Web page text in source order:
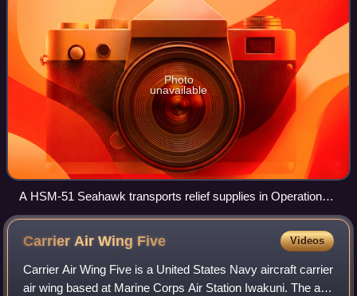
Photo
unavailable
A HSM-51 Seahawk transports relief supplies in Operation
Damayan in Ormoc, Philippines, 2013
Carrier Air Wing Five Videos
Carrier Air Wing Five is a United States Navy aircraft carrier
air wing based at Marine Corps Air Station Iwakuni. The air